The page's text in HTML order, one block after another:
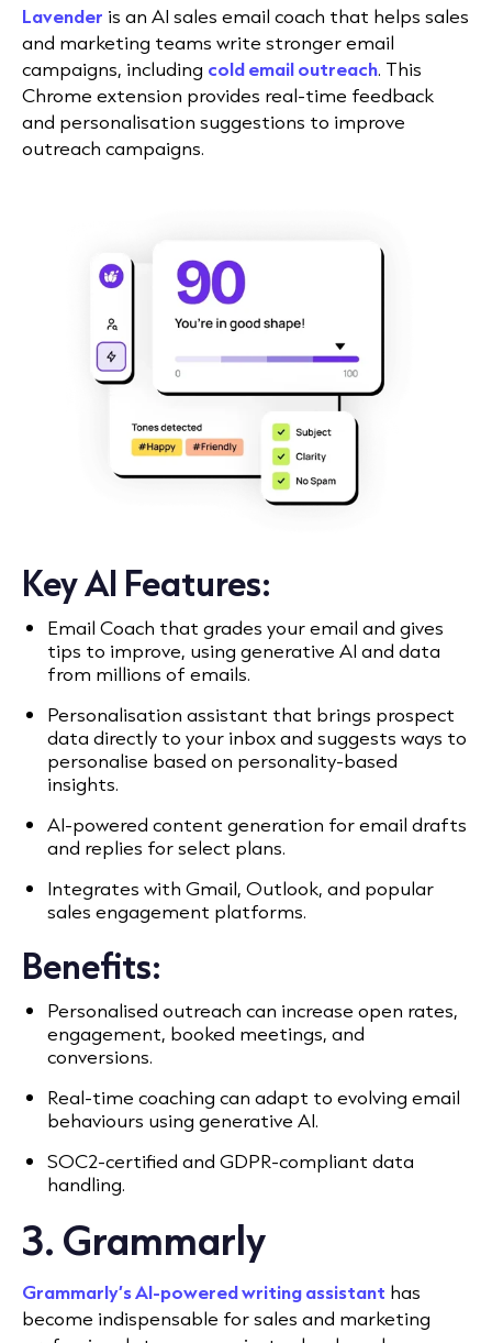
Lavender is an AI sales email coach that helps sales
and marketing teams write stronger email
campaigns, including cold email outreach. This
Chrome extension provides real-time feedback
and personalisation suggestions to improve
outreach campaigns.
Key AI Features:
Email Coach that grades your email and gives
tips to improve, using generative AI and data
from millions of emails.
Personalisation assistant that brings prospect
data directly to your inbox and suggests ways to
personalise based on personality-based
insights.
AI-powered content generation for email drafts
and replies for select plans.
Integrates with Gmail, Outlook, and popular
sales engagement platforms.
Benefits:
Personalised outreach can increase open rates,
engagement, booked meetings, and
conversions.
Real-time coaching can adapt to evolving email
behaviours using generative AI.
SOC2-certified and GDPR-compliant data
handling.
3. Grammarly
Grammarly’s AI-powered writing assistant has
become indispensable for sales and marketing